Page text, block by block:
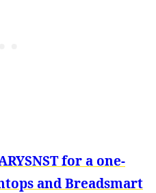
for a one-
and Breadsmart